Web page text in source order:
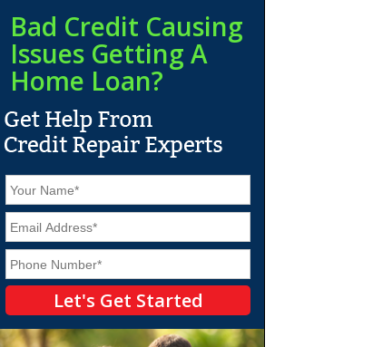
Bad Credit Causing
Issues Getting A
Home Loan?
N
m
e
*
E
m
a
l
P
h
o
*